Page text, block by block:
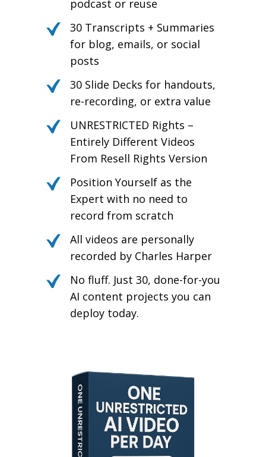
podcast or reuse
30 Transcripts + Summaries
for blog, emails, or social
posts
30 Slide Decks for handouts,
re-recording, or extra value
UNRESTRICTED Rights –
Entirely Different Videos
From Resell Rights Version
Position Yourself as the
Expert with no need to
record from scratch
All videos are personally
recorded by Charles Harper
No fluff. Just 30, done-for-you
AI content projects you can
deploy today.